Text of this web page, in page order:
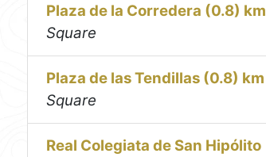
Plaza de la Corredera (0.8) km
Square
Plaza de las Tendillas (0.8) km
Square
Real Colegiata de San Hipólito